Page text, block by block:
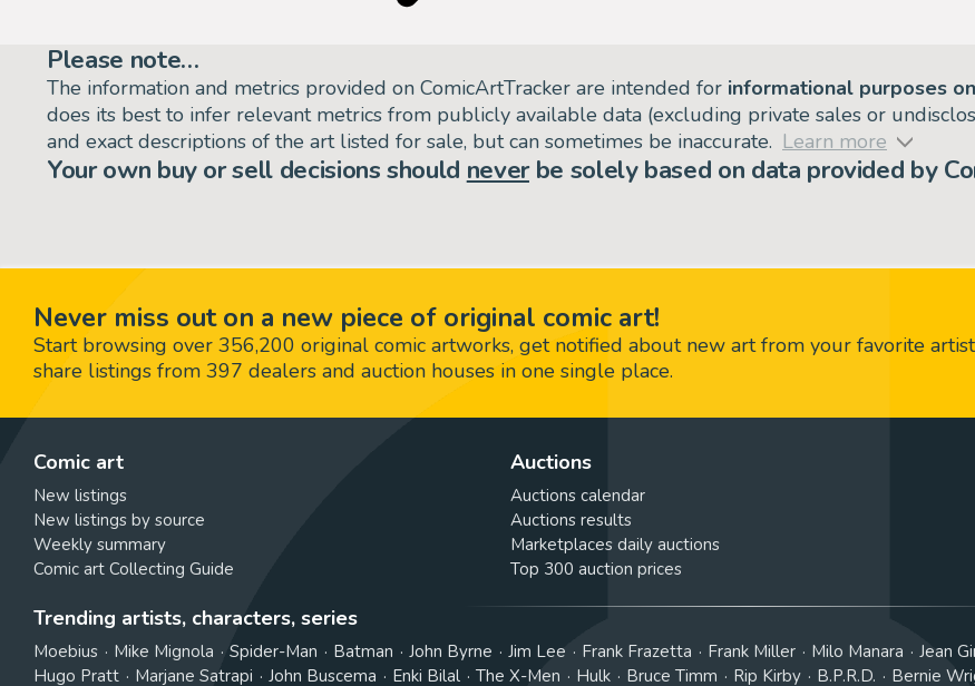
Please note…
The information and metrics provided on ComicArtTracker are intended for informational purposes
does its best to infer relevant metrics from publicly available data (excluding private sales or
and exact descriptions of the art listed for sale, but can sometimes be inaccurate. Learn more
Your own buy or sell decisions should neverbe solely based on data provided by
Never miss out on a new piece of original comic art!
Start browsing over 356,200 original comic artworks, get notified about new art from your favorite
share listings from 397 dealers and auction houses in one single place.
Comic art
New listings
New listings by source
Weekly summary
Comic art Collecting Guide
Auctions
Auctions calendar
Auctions results
Marketplaces daily auctions
Top 300 auction prices
Trending artists, characters, series
Moebius Mike Mignola Spider-Man Batman John Byrne Jim Lee Frank Frazetta Frank Miller Milo Manara Jean
Hugo Pratt
Marjane Satrapi John Buscema Enki Bilal The X-Men Hulk Bruce Timm Rip Kirby B.P.R.D. Bernie